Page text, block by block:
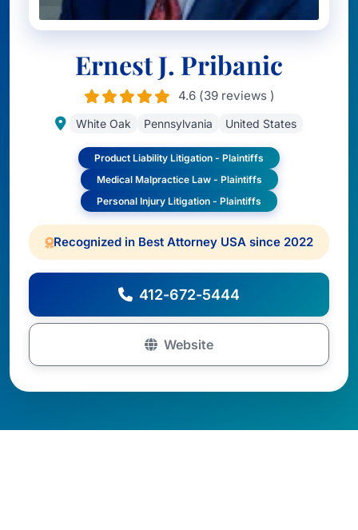
Ernest J. Pribanic
4.6 (39 reviews )
White Oak Pennsylvania United States
Product Liability Litigation - Plaintiffs
Medical Malpractice Law - Plaintiffs
Personal Injury Litigation - Plaintiffs
Recognized in Best Attorney USA since 2022
412-672-5444
Website